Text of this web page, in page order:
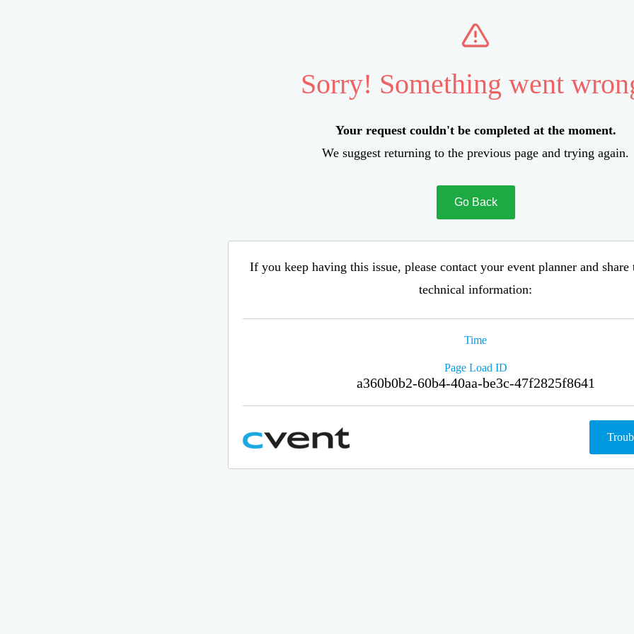
Sorry! Something went
Your request couldn't be completed at the moment.
We suggest returning to the previous page and trying again.
Go Back
If you keep having this issue, please contact your event planner and
technical information:
Time
Page Load ID
a360b0b2-60b4-40aa-be3c-47f2825f8641